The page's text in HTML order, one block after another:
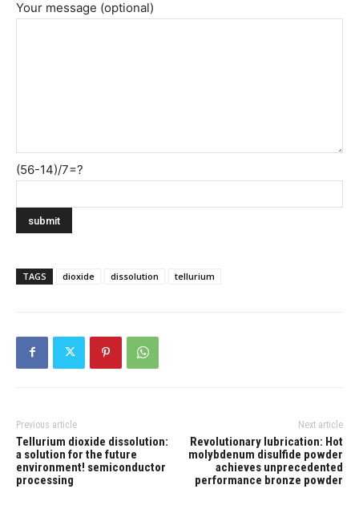
Your message (optional)
(56-14)/7=?
TAGS dioxide dissolution tellurium
Previous article
Tellurium dioxide dissolution:
a solution for the future
environment! semiconductor
processing
Next article
Revolutionary lubrication: Hot
molybdenum disulfide powder
achieves unprecedented
performance bronze powder